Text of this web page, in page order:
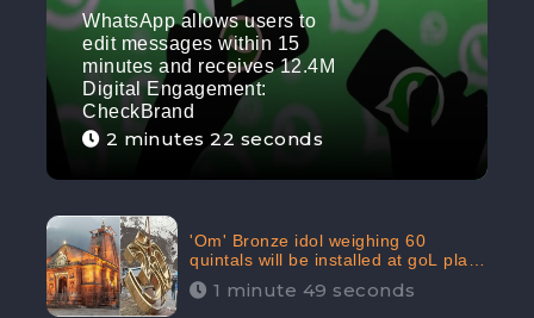
WhatsApp allows users to
edit messages within 15
minutes and receives 12.4M
Digital Engagement:
CheckBrand
2 minutes 22 seconds
'Om' Bronze idol weighing 60
quintals will be installed at goL plaza
in Kedarnath Dham receives 645.2k
Digital Engagement: CheckBrand
1 minute 49 seconds